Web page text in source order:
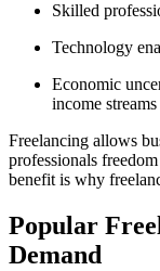
Skilled
Technology
Economic uncertainty pushes people toward independent
income streams
Freelancing allows
professionals
benefit is why
Popular
Demand